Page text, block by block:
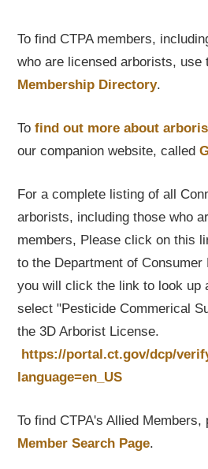
To find CTPA members,
who are licensed arborists,
Membership Directory.
Tofind out more about
our companion website, called
For a complete listing of all
arborists, including those who
members, Please click on this
to the Department of
you will click the link to look up
select "Pesticide Commerical
the 3D Arborist License.
https://portal.ct.gov/dcp/
language=en_US
To find CTPA's Allied
Member Search Page.